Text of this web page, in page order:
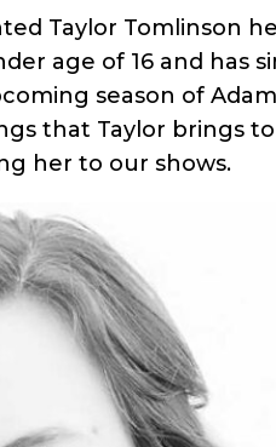
Taylor Tomlinson
age of 16 and has
season of
that Taylor brings
her to our shows.